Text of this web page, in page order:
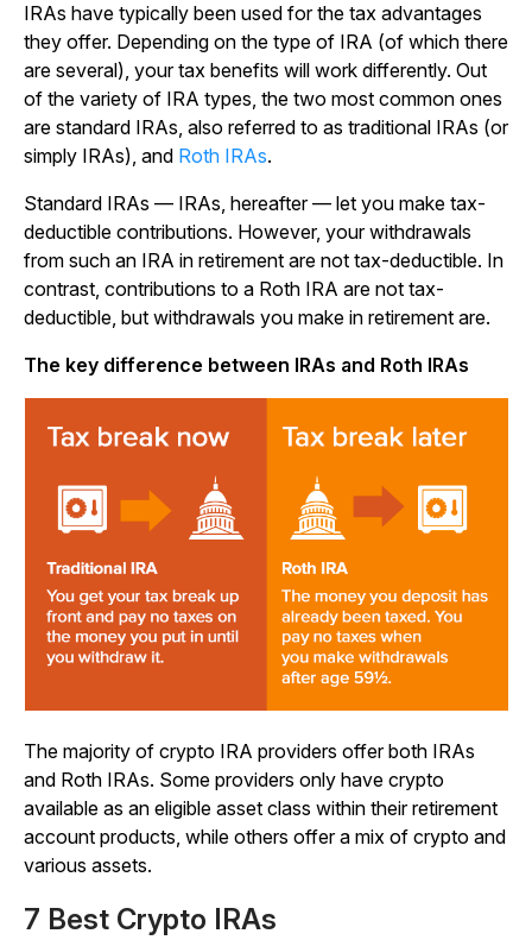
IRAs have typically been used for the tax advantages
they offer. Depending on the type of IRA (of which there
are several), your tax benefits will work differently. Out
of the variety of IRA types, the two most common ones
are standard IRAs, also referred to as traditional IRAs (or
simply IRAs), and Roth IRAs.
Standard IRAs — IRAs, hereafter — let you make tax-
deductible contributions. However, your withdrawals
from such an IRA in retirement are not tax-deductible. In
contrast, contributions to a Roth IRA are not tax-
deductible, but withdrawals you make in retirement are.
The key difference between IRAs and Roth IRAs
The majority of crypto IRA providers offer both IRAs
and Roth IRAs. Some providers only have crypto
available as an eligible asset class within their retirement
account products, while others offer a mix of crypto and
various assets.
7 Best Crypto IRAs